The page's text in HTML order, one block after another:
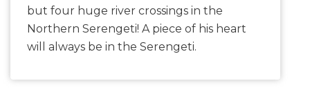
but four huge river crossings in the
Northern Serengeti! A piece of his heart
will always be in the Serengeti.